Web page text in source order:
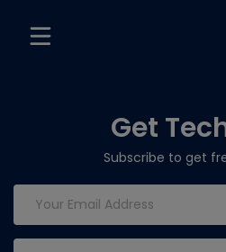
Get
Subscribe to get